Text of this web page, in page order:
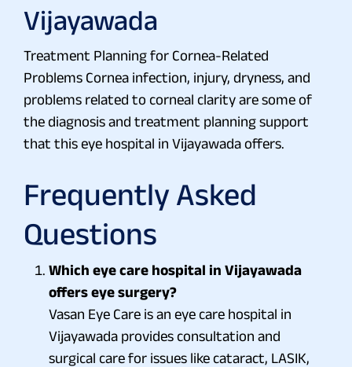
Vijayawada
Treatment Planning for Cornea-Related
Problems Cornea infection, injury, dryness, and
problems related to corneal clarity are some of
the diagnosis and treatment planning support
that this eye hospital in Vijayawada offers.
Frequently Asked
Questions
Which eye care hospital in Vijayawada
offers eye surgery?
Vasan Eye Care is an eye care hospital in
Vijayawada provides consultation and
surgical care for issues like cataract, LASIK,